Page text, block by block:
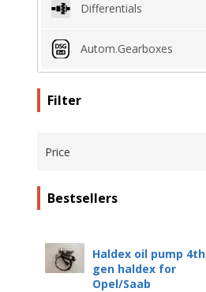
Differentials
Autom.Gearboxes
Filter
Price
Bestsellers
Haldex oil pump 4th
gen haldex for
Opel/Saab